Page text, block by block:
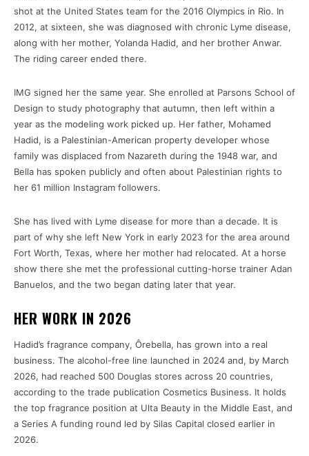
shot at the United States team for the 2016 Olympics in Rio. In
2012, at sixteen, she was diagnosed with chronic Lyme disease,
along with her mother, Yolanda Hadid, and her brother Anwar.
The riding career ended there.
IMG signed her the same year. She enrolled at Parsons School of
Design to study photography that autumn, then left within a
year as the modeling work picked up. Her father, Mohamed
Hadid, is a Palestinian-American property developer whose
family was displaced from Nazareth during the 1948 war, and
Bella has spoken publicly and often about Palestinian rights to
her 61 million Instagram followers.
She has lived with Lyme disease for more than a decade. It is
part of why she left New York in early 2023 for the area around
Fort Worth, Texas, where her mother had relocated. At a horse
show there she met the professional cutting-horse trainer Adan
Banuelos, and the two began dating later that year.
HER WORK IN 2026
Hadid’s fragrance company, Ôrebella, has grown into a real
business. The alcohol-free line launched in 2024 and, by March
2026, had reached 500 Douglas stores across 20 countries,
according to the trade publication Cosmetics Business. It holds
the top fragrance position at Ulta Beauty in the Middle East, and
a Series A funding round led by Silas Capital closed earlier in
2026.